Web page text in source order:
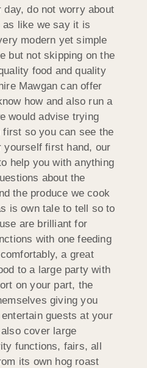
do not worry about
as like we say it is
modern yet simple
but not skipping on the
food and quality
Mawgan can offer
how and also run a
would advise trying
so you can see the
yourself first hand, our
help you with anything
about the
the produce we cook
is own tale to tell so to
are brilliant for
with one feeding
a great
to a large party with
on your part, the
giving you
guests at your
cover large
functions, fairs, all
its own hog roast